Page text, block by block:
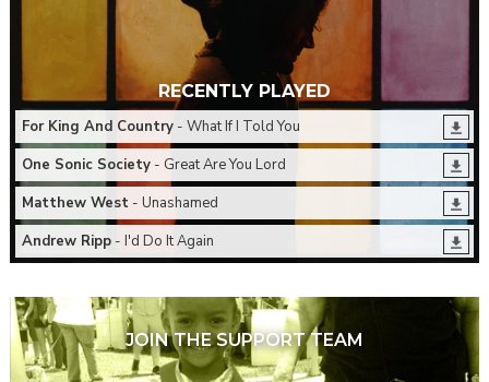
RECENTLY PLAYED
For King And Country- What If I Told You
One Sonic Society- Great Are You Lord
Matthew West- Unashamed
Andrew Ripp- I'd Do It Again
JOIN THE SUPPORT TEAM